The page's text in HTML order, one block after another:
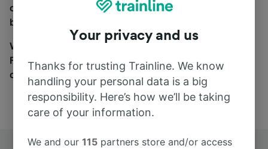
coach and bus travel side by side. You can toggle
between the coach and train tabs on the next screen.
Wherever you’re going, start your journey with us.
Find tickets for routes with over 170 train and bus
companies here.
Your privacy and us
Thanks for trusting Trainline. We know
handling your personal data is a big
responsibility. Here’s how we’ll be taking
care of your information.
We and our115 partners store and/or access